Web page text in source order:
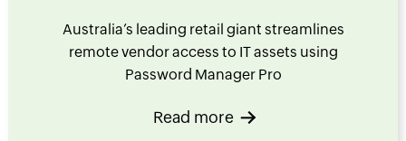
Australia’s leading retail giant streamlines
remote vendor access to IT assets using
Password Manager Pro
Read more